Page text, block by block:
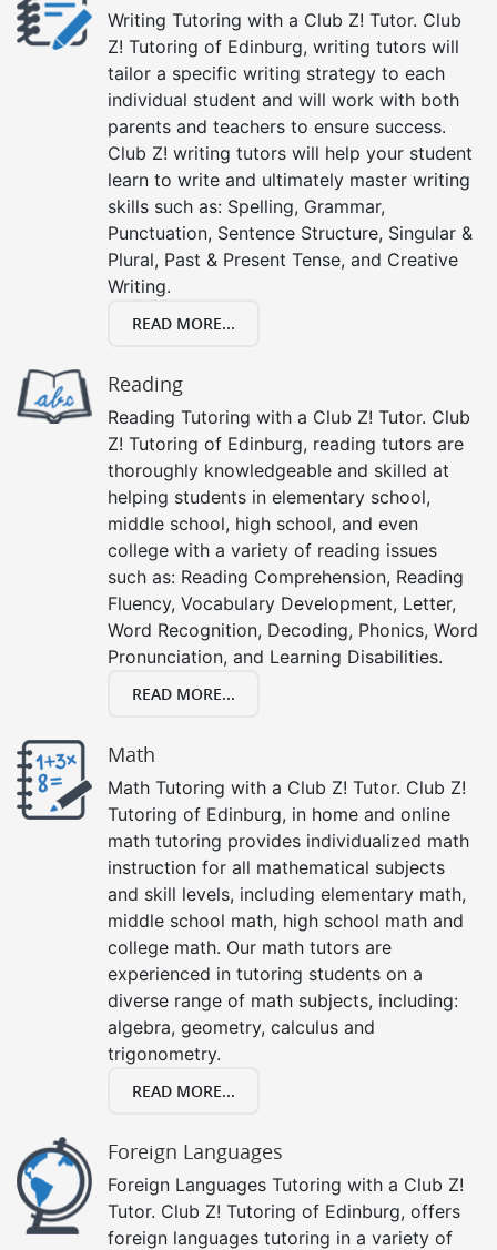
Writing Tutoring with a Club Z! Tutor. Club
Z! Tutoring of Edinburg, writing tutors will
tailor a specific writing strategy to each
individual student and will work with both
parents and teachers to ensure success.
Club Z! writing tutors will help your student
learn to write and ultimately master writing
skills such as: Spelling, Grammar,
Punctuation, Sentence Structure, Singular &
Plural, Past & Present Tense, and Creative
Writing.
READ MORE...
Reading
Reading Tutoring with a Club Z! Tutor. Club
Z! Tutoring of Edinburg, reading tutors are
thoroughly knowledgeable and skilled at
helping students in elementary school,
middle school, high school, and even
college with a variety of reading issues
such as: Reading Comprehension, Reading
Fluency, Vocabulary Development, Letter,
Word Recognition, Decoding, Phonics, Word
Pronunciation, and Learning Disabilities.
READ MORE...
Math
Math Tutoring with a Club Z! Tutor. Club Z!
Tutoring of Edinburg, in home and online
math tutoring provides individualized math
instruction for all mathematical subjects
and skill levels, including elementary math,
middle school math, high school math and
college math. Our math tutors are
experienced in tutoring students on a
diverse range of math subjects, including:
algebra, geometry, calculus and
trigonometry.
READ MORE...
Foreign Languages
Foreign Languages Tutoring with a Club Z!
Tutor. Club Z! Tutoring of Edinburg, offers
foreign languages tutoring in a variety of